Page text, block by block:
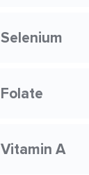
Selenium
Folate
Vitamin A